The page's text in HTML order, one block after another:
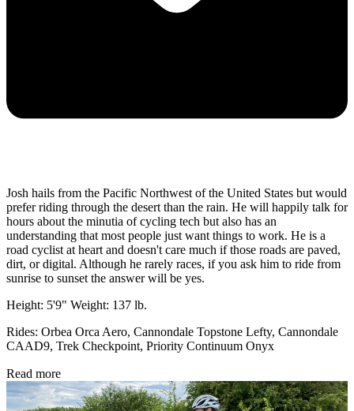
Josh hails from the Pacific Northwest of the United States but would
prefer riding through the desert than the rain. He will happily talk for
hours about the minutia of cycling tech but also has an
understanding that most people just want things to work. He is a
road cyclist at heart and doesn't care much if those roads are paved,
dirt, or digital. Although he rarely races, if you ask him to ride from
sunrise to sunset the answer will be yes.
Height: 5'9" Weight: 137 lb.
Rides: Orbea Orca Aero, Cannondale Topstone Lefty, Cannondale
CAAD9, Trek Checkpoint, Priority Continuum Onyx
Read more